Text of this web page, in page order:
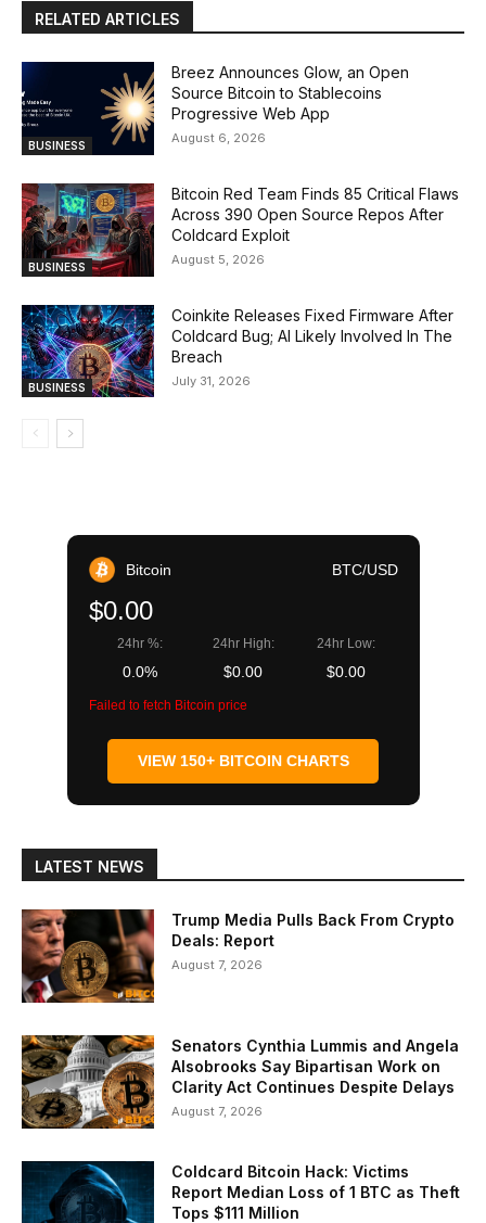
RELATED ARTICLES
BUSINESS
Breez Announces Glow, an Open
Source Bitcoin to Stablecoins
Progressive Web App
August 6, 2026
BUSINESS
Bitcoin Red Team Finds 85 Critical Flaws
Across 390 Open Source Repos After
Coldcard Exploit
August 5, 2026
BUSINESS
Coinkite Releases Fixed Firmware After
Coldcard Bug; AI Likely Involved In The
Breach
July 31, 2026
Bitcoin BTC/USD
$0.00
24hr %:
0.0%
24hr High:
$0.00
24hr Low:
$0.00
Failed to fetch Bitcoin price
VIEW 150+ BITCOIN CHARTS
LATEST NEWS
Trump Media Pulls Back From Crypto
Deals: Report
August 7, 2026
Senators Cynthia Lummis and Angela
Alsobrooks Say Bipartisan Work on
Clarity Act Continues Despite Delays
August 7, 2026
Coldcard Bitcoin Hack: Victims
Report Median Loss of 1 BTC as Theft
Tops $111 Million